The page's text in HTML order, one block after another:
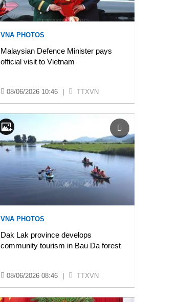
VNA PHOTOS
Malaysian Defence Minister pays
official visit to Vietnam
08/06/2026 10:46 TTXVN
VNA PHOTOS
Dak Lak province develops
community tourism in Bau Da forest
08/06/2026 08:46 TTXVN